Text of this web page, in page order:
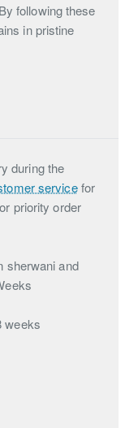
following these
in pristine
during the
servicefor
priority order
sherwani and
weeks